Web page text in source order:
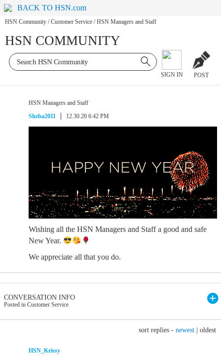
BACK TO HSN.com
HSN Community / Customer Service / HSN Managers and Staff
HSN COMMUNITY
SIGN IN POST
HSN Managers and Staff
Sheba2011
12.30.20 6:42 PM
Wishing all the HSN Managers and Staff a good and safe
New Year.
We appreciate all that you do.
CONVERSATION INFO
Posted in Customer Service
sort replies - newest oldest
HSN_Krissy